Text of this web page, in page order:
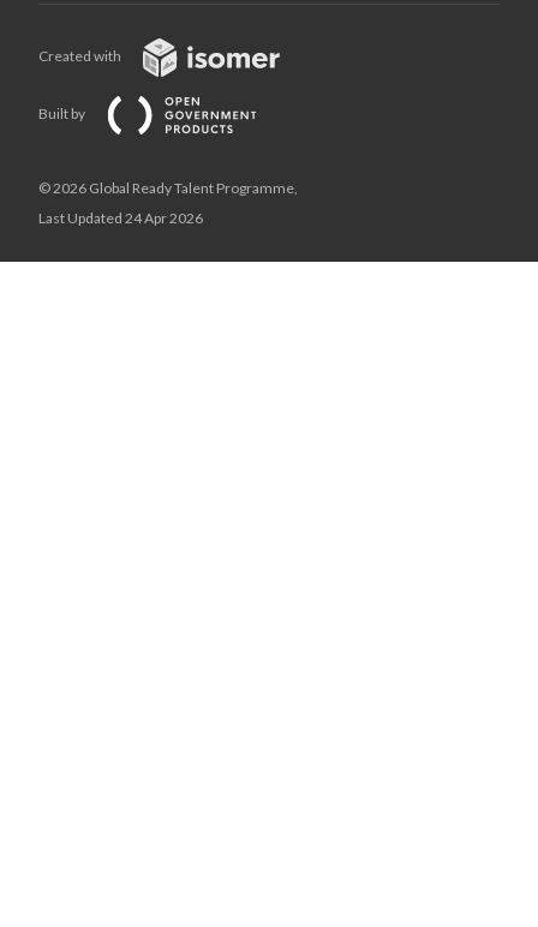
Created with
Built by
© 2026 Global Ready Talent Programme,
Last Updated 24 Apr 2026